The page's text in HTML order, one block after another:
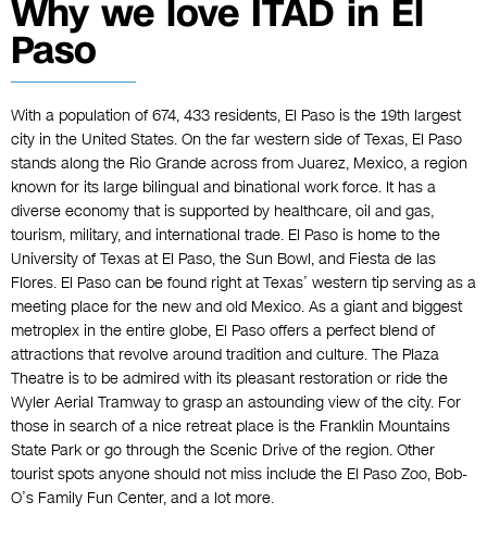
Why we love ITAD in El
Paso
With a population of 674, 433 residents, El Paso is the 19th largest
city in the United States. On the far western side of Texas, El Paso
stands along the Rio Grande across from Juarez, Mexico, a region
known for its large bilingual and binational work force. It has a
diverse economy that is supported by healthcare, oil and gas,
tourism, military, and international trade. El Paso is home to the
University of Texas at El Paso, the Sun Bowl, and Fiesta de las
Flores. El Paso can be found right at Texas’ western tip serving as a
meeting place for the new and old Mexico. As a giant and biggest
metroplex in the entire globe, El Paso offers a perfect blend of
attractions that revolve around tradition and culture. The Plaza
Theatre is to be admired with its pleasant restoration or ride the
Wyler Aerial Tramway to grasp an astounding view of the city. For
those in search of a nice retreat place is the Franklin Mountains
State Park or go through the Scenic Drive of the region. Other
tourist spots anyone should not miss include the El Paso Zoo, Bob-
O’s Family Fun Center, and a lot more.